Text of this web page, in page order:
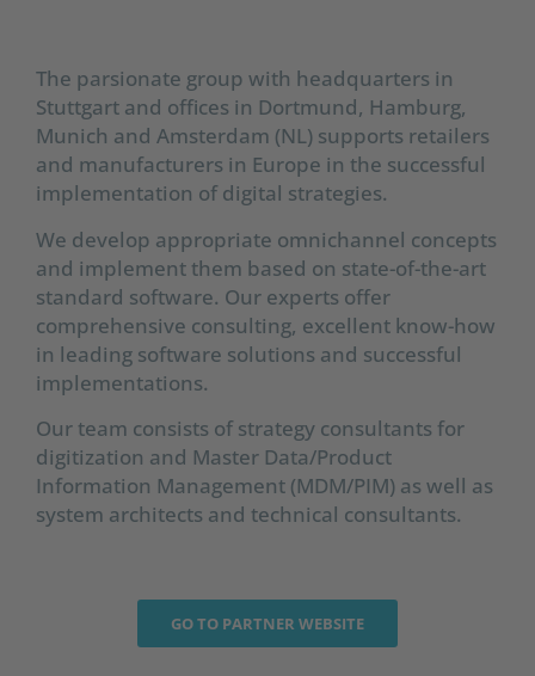
The parsionate group with headquarters in
Stuttgart and offices in Dortmund, Hamburg,
Munich and Amsterdam (NL) supports retailers
and manufacturers in Europe in the successful
implementation of digital strategies.
We develop appropriate omnichannel concepts
and implement them based on state-of-the-art
standard software. Our experts offer
comprehensive consulting, excellent know-how
in leading software solutions and successful
implementations.
Our team consists of strategy consultants for
digitization and Master Data/Product
Information Management (MDM/PIM) as well as
system architects and technical consultants.
GO TO PARTNER WEBSITE